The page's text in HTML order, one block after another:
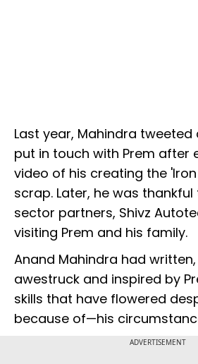
Last year, Mahindra
put in touch with Prem after
video of his creating the
scrap. Later, he was
sector partners, Shivz
visiting Prem and his family.
Anand Mahindra had
awestruck and inspired by
skills that have flowered
because of—his
ADVERTISEMENT